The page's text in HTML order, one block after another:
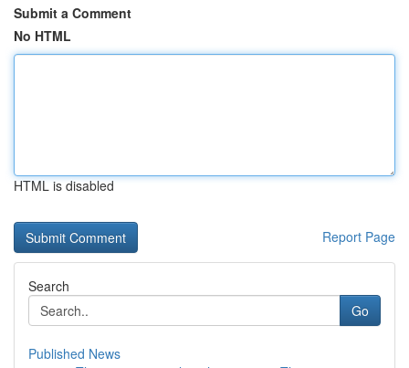
Submit a Comment
No HTML
HTML is disabled
Report Page
Search
Go
Published News